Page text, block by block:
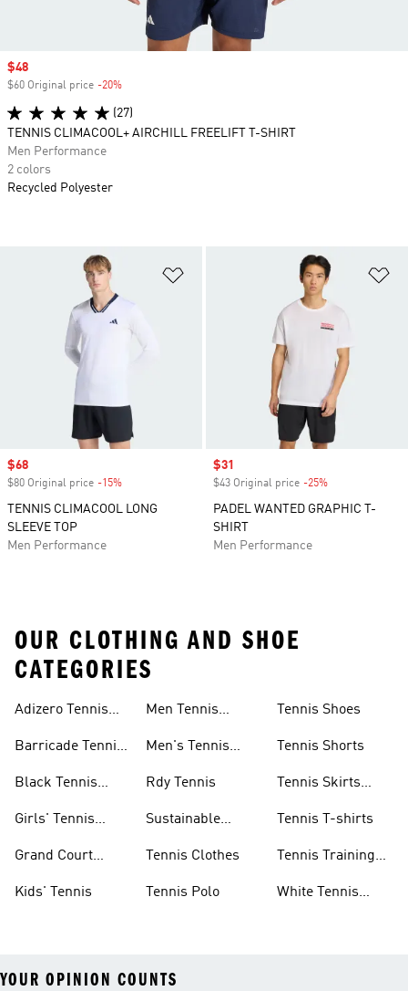
Sale price
$68
$80 Original price -15%
TENNIS CLIMACOOL LONG
SLEEVE TOP
Men Performance
Sale price
$31
$43 Original price -25%
PADEL WANTED GRAPHIC T-
SHIRT
Men Performance
Sale price
$48
$60 Original price -20%
(27)
TENNIS CLIMACOOL+ AIRCHILL FREELIFT T-SHIRT
Men Performance
2 colors
Recycled Polyester
OUR CLOTHING AND SHOE
CATEGORIES
Adizero Tennis
Barricade Tennis
Black Tennis
Girls' Tennis
Grand Court
Kids' Tennis
Men Tennis
Men's Tennis
Rdy Tennis
Sustainable
Tennis Clothes
Tennis Polo
Tennis Shoes
Tennis Shorts
Tennis Skirts
Tennis T-shirts
Tennis Training
White Tennis
YOUR OPINION COUNTS